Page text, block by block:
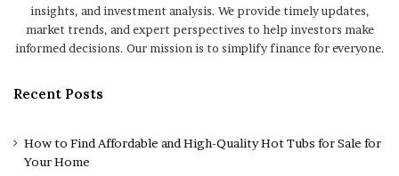
insights, and investment analysis. We provide timely updates,
market trends, and expert perspectives to help investors make
informed decisions. Our mission is to simplify finance for everyone.
Recent Posts
How to Find Affordable and High-Quality Hot Tubs for Sale for
Your Home